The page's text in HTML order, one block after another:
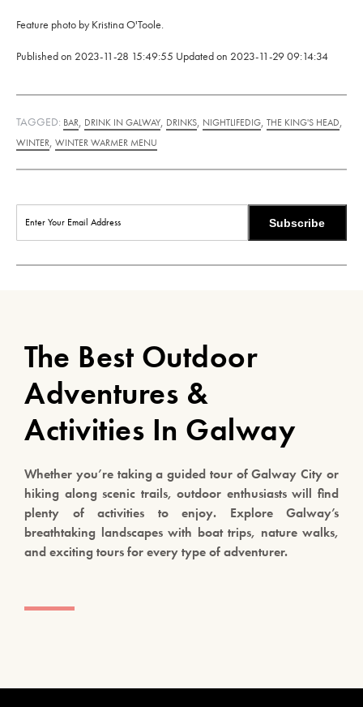
Feature photo by Kristina O'Toole.
Published on 2023-11-28 15:49:55 Updated on 2023-11-29 09:14:34
TAGGED: BAR, DRINK IN GALWAY, DRINKS, NIGHTLIFEDIG, THE KING'S HEAD,
WINTER, WINTER WARMER MENU
Subscribe
The Best Outdoor
Adventures &
Activities In Galway
Whether you’re taking a guided tour of Galway City or
hiking along scenic trails, outdoor enthusiasts will find
plenty of activities to enjoy. Explore Galway’s
breathtaking landscapes with boat trips, nature walks,
and exciting tours for every type of adventurer.